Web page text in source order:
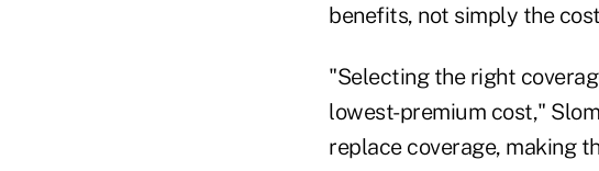
benefits, not simply the
"Selecting the right
lowest-premium cost,"
replace coverage, making